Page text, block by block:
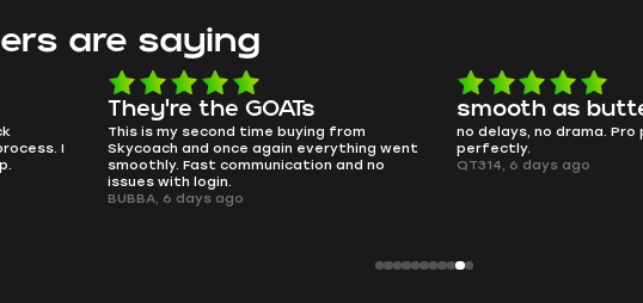
are saying
They're the GOATs
This is my second time buying from
Skycoach and once again everything went
smoothly. Fast communication and no
issues with login.
BUBBA, 6 days ago
smooth as butter
no delays, no drama. Pro player
perfectly.
QT314, 6 days ago